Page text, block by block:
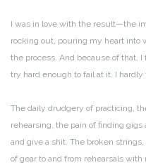
I was in love with the result—the
rocking out, pouring my heart into
the process. And because of that, I
try hard enough to fail at it. I hardly
The daily drudgery of practicing,
rehearsing, the pain of finding
and give a shit. The broken
of gear to and from rehearsals with